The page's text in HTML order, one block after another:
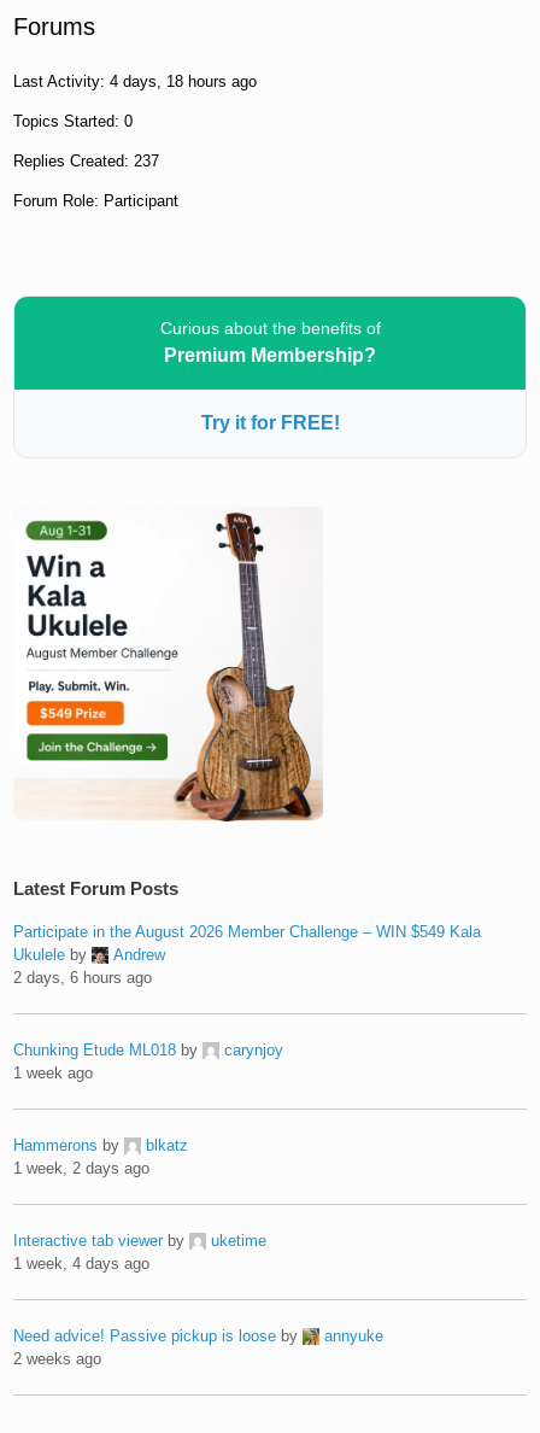
Forums
Last Activity: 4 days, 18 hours ago
Topics Started: 0
Replies Created: 237
Forum Role: Participant
Curious about the benefits of
Premium Membership?
Try it for FREE!
Latest Forum Posts
Participate in the August 2026 Member Challenge – WIN $549 Kala
Ukulele by
Andrew
2 days, 6 hours ago
Chunking Etude ML018 by
carynjoy
1 week ago
Hammerons by
blkatz
1 week, 2 days ago
Interactive tab viewer by
uketime
1 week, 4 days ago
Need advice! Passive pickup is loose by
annyuke
2 weeks ago